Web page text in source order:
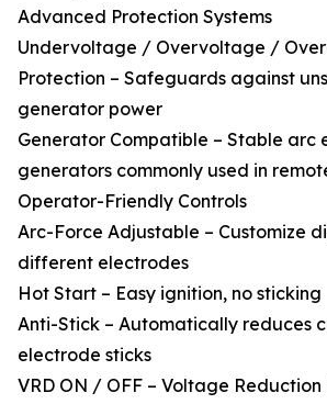
Advanced Protection Systems
Undervoltage / Overvoltage /
Protection – Safeguards against
generator power
Generator Compatible – Stable arc
generators commonly used in
Operator-Friendly Controls
Arc-Force Adjustable – Customize
different electrodes
Hot Start – Easy ignition, no sticking
Anti-Stick – Automatically reduces
electrode sticks
VRD ON / OFF – Voltage